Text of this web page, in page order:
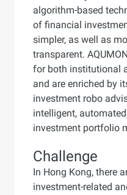
algorithm-based
of financial
simpler, as well as
transparent.
for both institutional
and are enriched by
investment robo
intelligent,
investment portfolio
Challenge
In Hong Kong, there
investment-related